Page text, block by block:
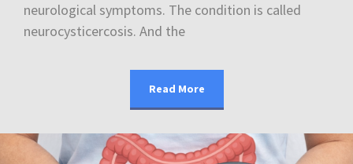
neurological symptoms. The condition is called
neurocysticercosis. And the
Read More